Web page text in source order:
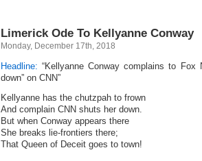
Limerick Ode To Kellyanne Conway
Monday, December 17th, 2018
Headline: “Kellyanne Conway complains to Fox
down” on CNN”
Kellyanne has the chutzpah to frown
And complain CNN shuts her down.
But when Conway appears there
She breaks lie-frontiers there;
That Queen of Deceit goes to town!